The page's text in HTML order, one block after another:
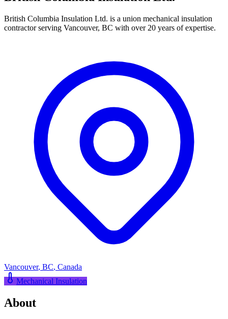
British Columbia Insulation Ltd. is a union mechanical insulation
contractor serving Vancouver, BC with over 20 years of expertise.
Vancouver, BC, Canada
Mechanical Insulation
About